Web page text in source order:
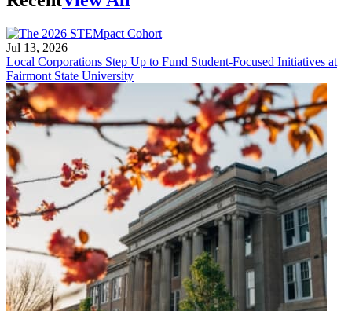
Jul 13, 2026
Local Corporations Step Up to Fund Student-Focused Initiatives at
Fairmont State University